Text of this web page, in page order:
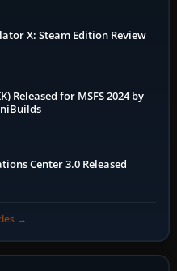
X: Steam Edition Review
Released for MSFS 2024 by
Center 3.0 Released
→